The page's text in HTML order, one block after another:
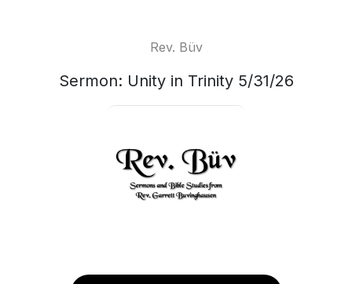
Rev. Büv
Sermon: Unity in Trinity 5/31/26